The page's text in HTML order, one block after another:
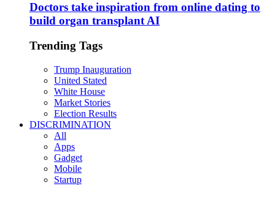
Doctors take inspiration from online dating to
build organ transplant AI
Trending Tags
Trump Inauguration
United Stated
White House
Market Stories
Election Results
DISCRIMINATION
All
Apps
Gadget
Mobile
Startup